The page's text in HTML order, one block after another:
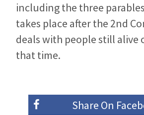
including the three
takes place after the 2nd
deals with people still alive
that time.
Share On